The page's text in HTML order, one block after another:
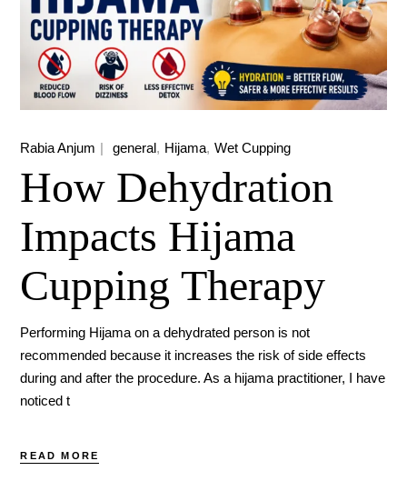
Rabia Anjum general Hijama Wet Cupping
How Dehydration
Impacts Hijama
Cupping Therapy
Performing Hijama on a dehydrated person is not
recommended because it increases the risk of side effects
during and after the procedure. As a hijama practitioner, I have
noticed t
READ MORE